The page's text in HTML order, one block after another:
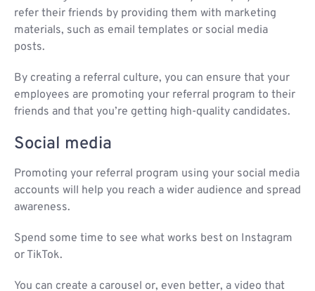
refer their friends by providing them with marketing
materials, such as email templates or social media
posts.
By creating a referral culture, you can ensure that your
employees are promoting your referral program to their
friends and that you’re getting high-quality candidates.
Social media
Promoting your referral program using your social media
accounts will help you reach a wider audience and spread
awareness.
Spend some time to see what works best on Instagram
or TikTok.
You can create a carousel or, even better, a video that